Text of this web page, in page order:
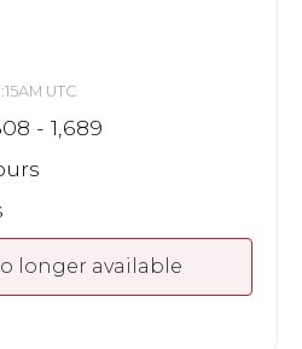
UTC
- 1,689
longer available